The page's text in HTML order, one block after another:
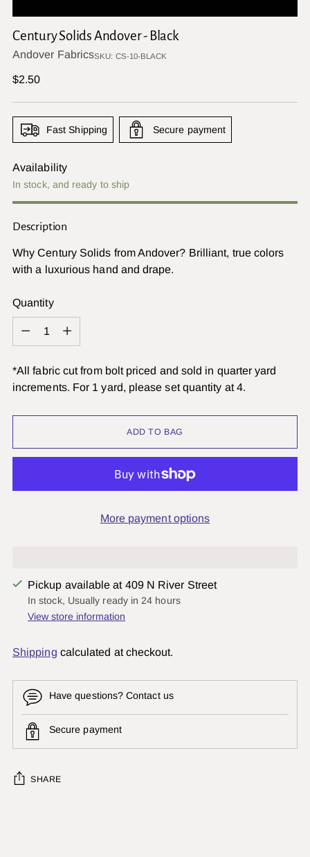
Century Solids Andover - Black
Andover FabricsSKU: CS-10-BLACK
Regular
$2.50
Fast Shipping Secure payment
Availability
In stock, and ready to ship
Description
Why Century Solids from Andover? Brilliant, true colors
with a luxurious hand and drape.
Quantity
Quantity
*All fabric cut from bolt priced and sold in quarter yard
increments. For 1 yard, please set quantity at 4.
ADD TO BAG
More payment options
Pickup available at 409 N River Street
In stock, Usually ready in 24 hours
View store information
Shipping calculated at checkout.
Have questions? Contact us
Secure payment
SHARE